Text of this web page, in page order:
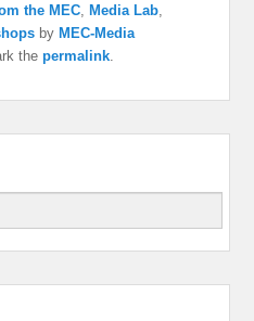
the MEC Media Lab
by MEC-Media
thepermalink